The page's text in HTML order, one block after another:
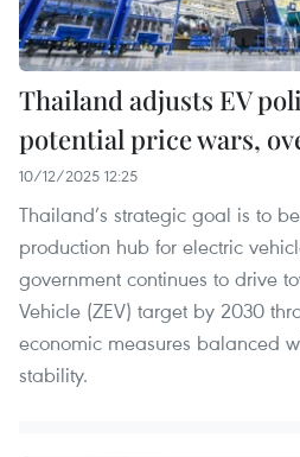
Thailand adjusts EV
potential price wars,
10/12/2025 12:25
Thailand’s strategic goal is to
production hub for electric
government continues to drive
Vehicle (ZEV) target by 2030
economic measures balanced
stability.